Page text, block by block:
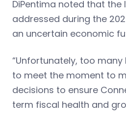
DiPentima noted that the
addressed during the
an uncertain economic
“Unfortunately, too
to meet the moment to
decisions to ensure
term fiscal health and